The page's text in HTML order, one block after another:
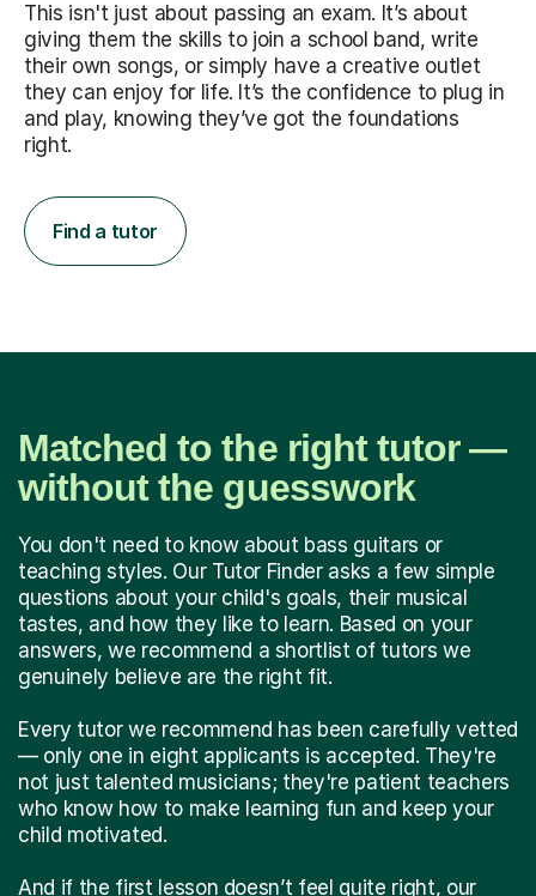
This isn't just about passing an exam. It’s about
giving them the skills to join a school band, write
their own songs, or simply have a creative outlet
they can enjoy for life. It’s the confidence to plug in
and play, knowing they’ve got the foundations
right.
Find a tutor
Matched to the right tutor —
without the guesswork
You don't need to know about bass guitars or
teaching styles. Our Tutor Finder asks a few simple
questions about your child's goals, their musical
tastes, and how they like to learn. Based on your
answers, we recommend a shortlist of tutors we
genuinely believe are the right fit.
Every tutor we recommend has been carefully vetted
— only one in eight applicants is accepted. They're
not just talented musicians; they're patient teachers
who know how to make learning fun and keep your
child motivated.
And if the first lesson doesn’t feel quite right, our